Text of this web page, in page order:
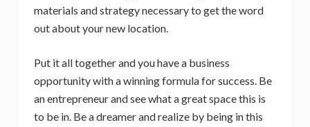
materials and strategy necessary to get the word
out about your new location.
Put it all together and you have a business
opportunity with a winning formula for success. Be
an entrepreneur and see what a great space this is
to be in. Be a dreamer and realize by being in this